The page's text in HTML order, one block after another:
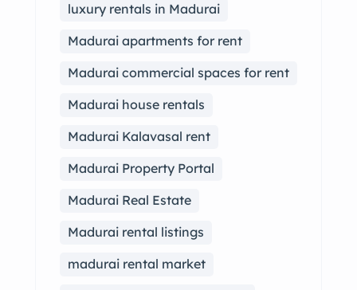
luxury rentals in Madurai
Madurai apartments for rent
Madurai commercial spaces for rent
Madurai house rentals
Madurai Kalavasal rent
Madurai Property Portal
Madurai Real Estate
Madurai rental listings
madurai rental market